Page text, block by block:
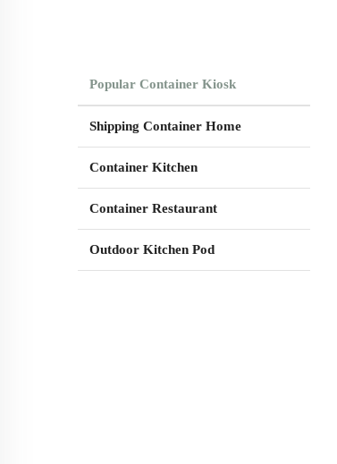
Popular Container Kiosk
Shipping Container Home
Container Kitchen
Container Restaurant
Outdoor Kitchen Pod